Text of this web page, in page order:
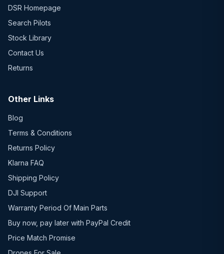
DSR Homepage
Search Pilots
Stock Library
Contact Us
Returns
Other Links
Blog
Terms & Conditions
Returns Policy
Klarna FAQ
Shipping Policy
DJI Support
Warranty Period Of Main Parts
Buy now, pay later with PayPal Credit
Price Match Promise